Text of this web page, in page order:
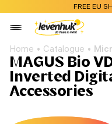
FREE EU
Home Catalogue
MAGUS Bio
Inverted
Accessories